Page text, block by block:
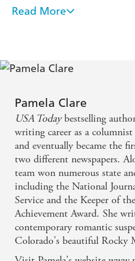
- Fresh Ficiton
Pamela Clare is a dazzling
Packed with action and
Clare...brings
matter, and intense
York Times bestselling
Read More
Pamela Clare
USA Todaybestselling
writing career as a
and eventually became the
two different newspapers.
team won numerous state
including the National
Service and the Keeper of
Achievement Award. She
contemporary romantic
Colorado's beautiful Rocky